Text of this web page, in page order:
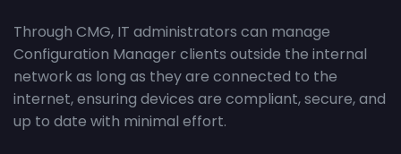
Through CMG, IT administrators can manage
Configuration Manager clients outside the internal
network as long as they are connected to the
internet, ensuring devices are compliant, secure, and
up to date with minimal effort.